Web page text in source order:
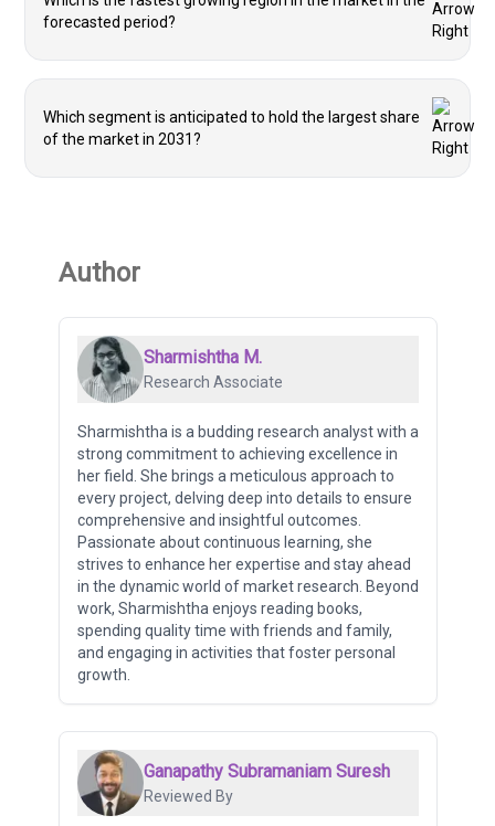
forecasted period?
Which segment is anticipated to hold the largest share
of the market in 2031?
Author
Sharmishtha M.
Research Associate
Sharmishtha is a budding research analyst with a
strong commitment to achieving excellence in
her field. She brings a meticulous approach to
every project, delving deep into details to ensure
comprehensive and insightful outcomes.
Passionate about continuous learning, she
strives to enhance her expertise and stay ahead
in the dynamic world of market research. Beyond
work, Sharmishtha enjoys reading books,
spending quality time with friends and family,
and engaging in activities that foster personal
growth.
Ganapathy Subramaniam Suresh
Reviewed By